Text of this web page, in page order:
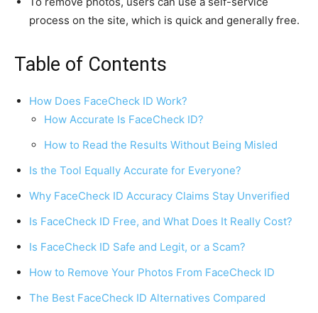
process on the site, which is quick and generally free.
Table of Contents
How Does FaceCheck ID Work?
How Accurate Is FaceCheck ID?
How to Read the Results Without Being Misled
Is the Tool Equally Accurate for Everyone?
Why FaceCheck ID Accuracy Claims Stay Unverified
Is FaceCheck ID Free, and What Does It Really Cost?
Is FaceCheck ID Safe and Legit, or a Scam?
How to Remove Your Photos From FaceCheck ID
The Best FaceCheck ID Alternatives Compared